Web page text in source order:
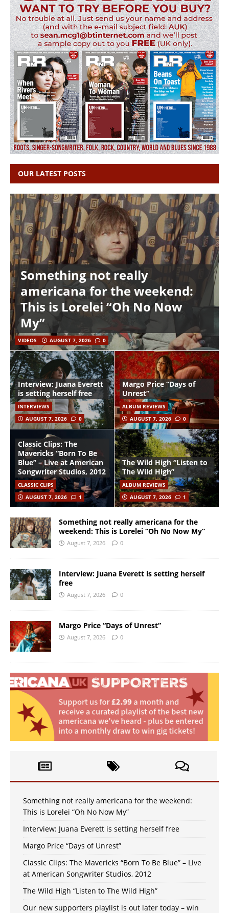
OUR LATEST POSTS
Something not really
americana for the weekend:
This is Lorelei “Oh No Now
My”
VIDEOS AUGUST 7, 2026 0
Interview: Juana Everett
is setting herself free
INTERVIEWS
AUGUST 7, 2026
0
Margo Price “Days of
Unrest”
ALBUM REVIEWS
AUGUST 7, 2026
0
Classic Clips: The
Mavericks “Born To Be
Blue” – Live at American
Songwriter Studios, 2012
CLASSIC CLIPS
AUGUST 7, 2026
1
The Wild High “Listen to
The Wild High”
ALBUM REVIEWS
AUGUST 7, 2026
1
Something not really americana for the
weekend: This is Lorelei “Oh No Now My”
August 7, 2026 0
Interview: Juana Everett is setting herself
free
August 7, 2026 0
Margo Price “Days of Unrest”
August 7, 2026 0
Something not really americana for the weekend:
This is Lorelei “Oh No Now My”
Interview: Juana Everett is setting herself free
Margo Price “Days of Unrest”
Classic Clips: The Mavericks “Born To Be Blue” – Live
at American Songwriter Studios, 2012
The Wild High “Listen to The Wild High”
Our new supporters playlist is out later today – win